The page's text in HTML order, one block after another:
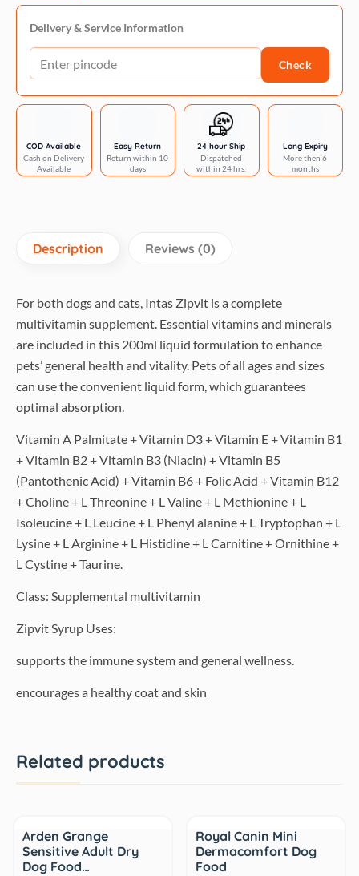
Multi
Vitamin
Supplement
for
and
quantity
Delivery & Service Information
Check
COD Available
Cash on Delivery
Available
Easy Return
Return within 10
days
24 hour Ship
Dispatched
within 24 hrs.
Long Expiry
More then 6
months
Description Reviews (0)
For both dogs and cats, Intas Zipvit is a complete
multivitamin supplement. Essential vitamins and minerals
are included in this 200ml liquid formulation to enhance
pets’ general health and vitality. Pets of all ages and sizes
can use the convenient liquid form, which guarantees
optimal absorption.
Vitamin A Palmitate + Vitamin D3 + Vitamin E + Vitamin B1
+ Vitamin B2 + Vitamin B3 (Niacin) + Vitamin B5
(Pantothenic Acid) + Vitamin B6 + Folic Acid + Vitamin B12
+ Choline + L Threonine + L Valine + L Methionine + L
Isoleucine + L Leucine + L Phenyl alanine + L Tryptophan + L
Lysine + L Arginine + L Histidine + L Carnitine + Ornithine +
L Cystine + Taurine.
Class: Supplemental multivitamin
Zipvit Syrup Uses:
supports the immune system and general wellness.
encourages a healthy coat and skin
Related products
Arden Grange
Sensitive Adult Dry
Dog Food…
Royal Canin Mini
Dermacomfort Dog
Food